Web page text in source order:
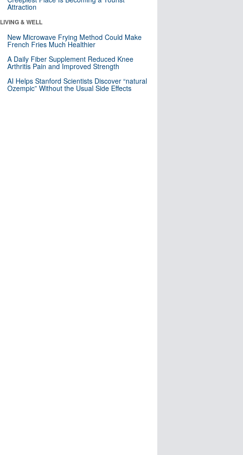
Attraction
LIVING & WELL
New Microwave Frying Method Could Make
French Fries Much Healthier
A Daily Fiber Supplement Reduced Knee
Arthritis Pain and Improved Strength
AI Helps Stanford Scientists Discover “natural
Ozempic” Without the Usual Side Effects